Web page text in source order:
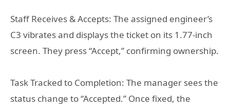
Staff Receives & Accepts: The assigned engineer’s
C3 vibrates and displays the ticket on its 1.77-inch
screen. They press “Accept,” confirming ownership.
Task Tracked to Completion: The manager sees the
status change to “Accepted.” Once fixed, the